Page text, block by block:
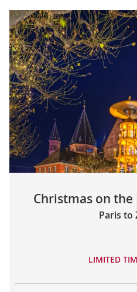
Christmas on the
Paris to
LIMITED